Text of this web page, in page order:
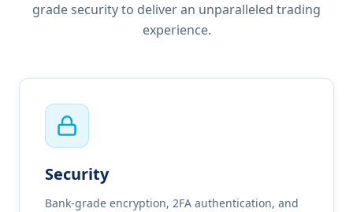
grade security to deliver an unparalleled trading
experience.
Security
Bank-grade encryption, 2FA authentication, and